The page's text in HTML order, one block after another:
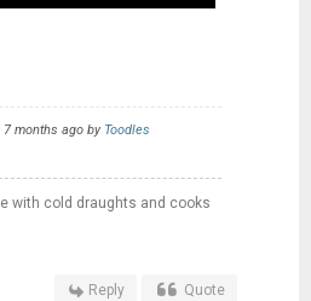
months ago by Toodles
with cold draughts and cooks
Reply Quote